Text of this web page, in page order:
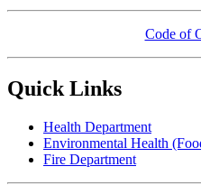
Code of
Quick Links
Health Department
Environmental Health
Fire Department​